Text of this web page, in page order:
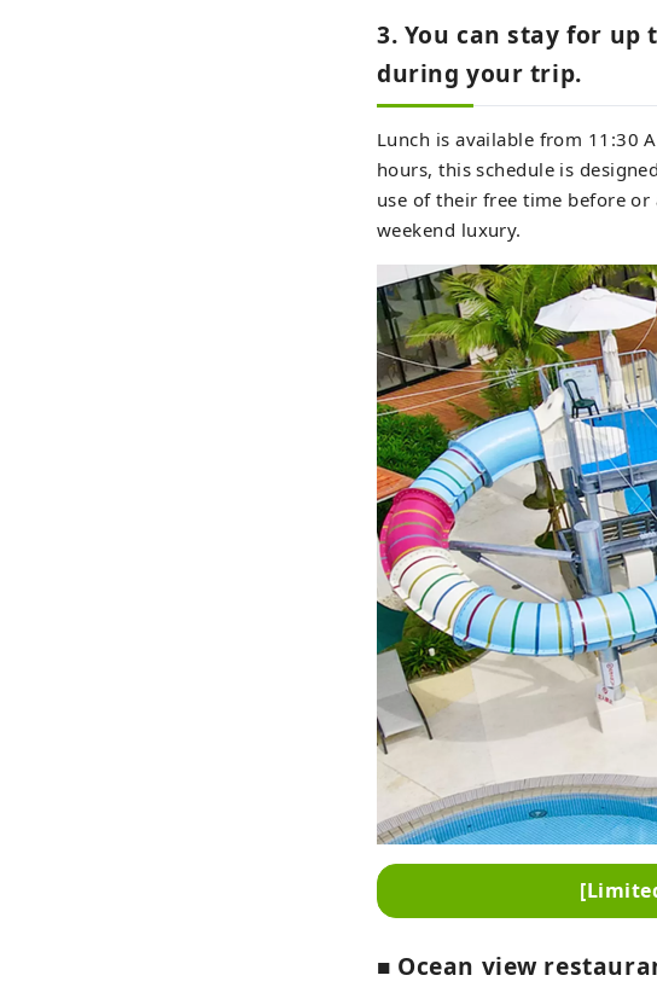
3. You can stay for
during your trip.
Lunch is available from 11:30
hours, this schedule is
use of their free time before
weekend luxury.
■ Ocean view